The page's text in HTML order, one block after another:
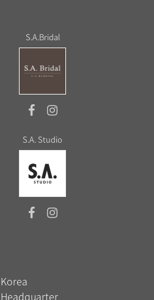
S.A.Bridal
S.A. Studio
Korea
Headquarter